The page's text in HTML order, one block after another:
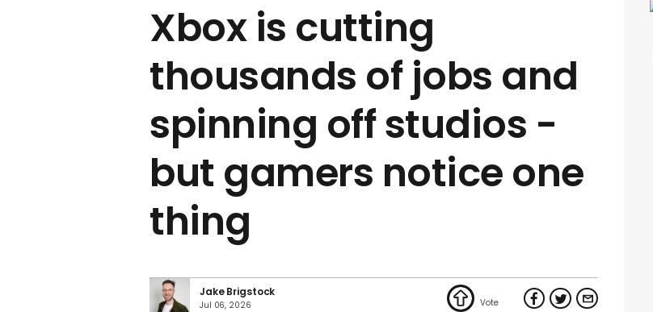
Xbox is cutting
thousands of jobs and
spinning off studios -
but gamers notice one
thing
Jake Brigstock
Jul 06, 2026